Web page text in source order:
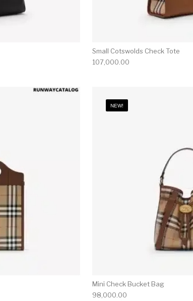
Small Cotswolds Check Tote
107,000.00
NEW!
Mini Check Bucket Bag
98,000.00